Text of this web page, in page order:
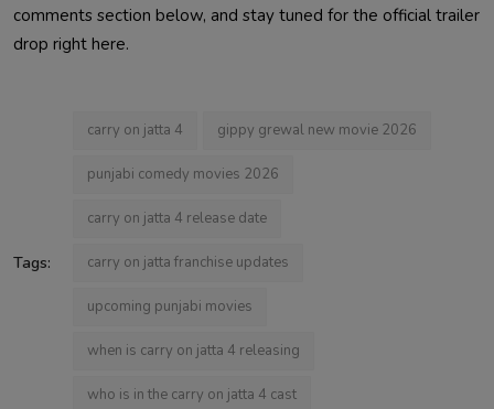
comments section below, and stay tuned for the official trailer
drop right here.
Tags:
carry on jatta 4 gippy grewal new movie 2026
punjabi comedy movies 2026
carry on jatta 4 release date
carry on jatta franchise updates
upcoming punjabi movies
when is carry on jatta 4 releasing
who is in the carry on jatta 4 cast